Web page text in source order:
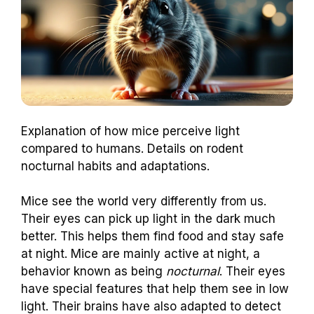
Explanation of how mice perceive light
compared to humans. Details on rodent
nocturnal habits and adaptations.
Mice see the world very differently from us.
Their eyes can pick up light in the dark much
better. This helps them find food and stay safe
at night. Mice are mainly active at night, a
behavior known as being nocturnal. Their eyes
have special features that help them see in low
light. Their brains have also adapted to detect